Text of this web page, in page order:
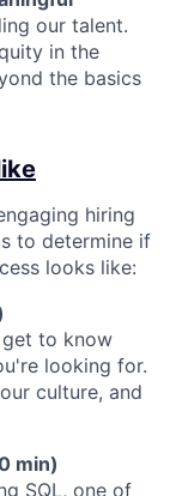
our talent.
in the
the basics
hiring
to determine if
looks like:
to know
looking for.
culture, and
min)
SQL, one of